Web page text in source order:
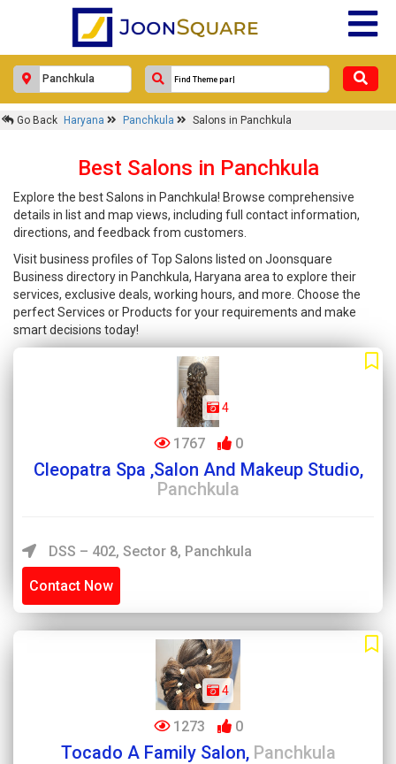
Go Back Haryana Panchkula Salons in Panchkula
Best Salons in Panchkula
Explore the best Salons in Panchkula! Browse comprehensive
details in list and map views, including full contact information,
directions, and feedback from customers.
Visit business profiles of Top Salons listed on Joonsquare
Business directory in Panchkula, Haryana area to explore their
services, exclusive deals, working hours, and more. Choose the
perfect Services or Products for your requirements and make
smart decisions today!
4
1767 0
Cleopatra Spa ,Salon And Makeup Studio,
Panchkula
DSS – 402, Sector 8, Panchkula
Contact Now
4
1273 0
Tocado A Family Salon, Panchkula